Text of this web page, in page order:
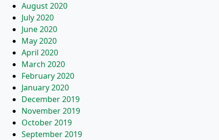
August 2020
July 2020
June 2020
May 2020
April 2020
March 2020
February 2020
January 2020
December 2019
November 2019
October 2019
September 2019